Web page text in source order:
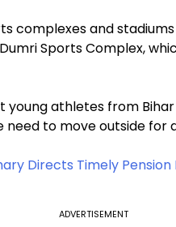
complexes and
Sports Complex,
young athletes from
to move outside for
Directs Timely
ADVERTISEMENT